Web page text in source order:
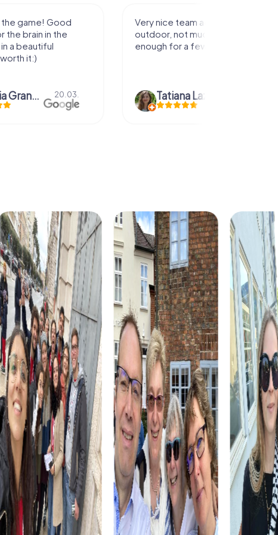
activity for
walking but just
hours off.
Lazari 04.10.
It was great experience that I had
along side my family! Thank you!
Andreea Mariuta